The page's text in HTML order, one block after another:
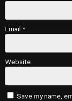
Email *
Website
Save my name,